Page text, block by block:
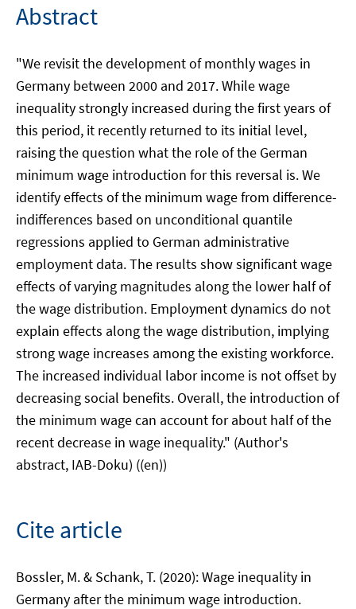
Abstract
"We revisit the development of monthly wages in
Germany between 2000 and 2017. While wage
inequality strongly increased during the first years of
this period, it recently returned to its initial level,
raising the question what the role of the German
minimum wage introduction for this reversal is. We
identify effects of the minimum wage from difference-
indifferences based on unconditional quantile
regressions applied to German administrative
employment data. The results show significant wage
effects of varying magnitudes along the lower half of
the wage distribution. Employment dynamics do not
explain effects along the wage distribution, implying
strong wage increases among the existing workforce.
The increased individual labor income is not offset by
decreasing social benefits. Overall, the introduction of
the minimum wage can account for about half of the
recent decrease in wage inequality." (Author's
abstract, IAB-Doku) ((en))
Cite article
Bossler, M. & Schank, T. (2020): Wage inequality in
Germany after the minimum wage introduction.